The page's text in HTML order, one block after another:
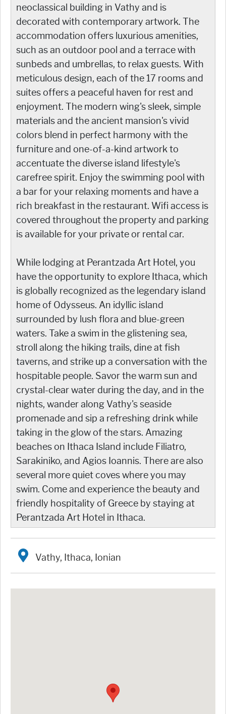
neoclassical building in Vathy and is
decorated with contemporary artwork. The
accommodation offers luxurious amenities,
such as an outdoor pool and a terrace with
sunbeds and umbrellas, to relax guests. With
meticulous design, each of the 17 rooms and
suites offers a peaceful haven for rest and
enjoyment. The modern wing's sleek, simple
materials and the ancient mansion's vivid
colors blend in perfect harmony with the
furniture and one-of-a-kind artwork to
accentuate the diverse island lifestyle's
carefree spirit. Enjoy the swimming pool with
a bar for your relaxing moments and have a
rich breakfast in the restaurant. Wifi access is
covered throughout the property and parking
is available for your private or rental car.
While lodging at Perantzada Art Hotel, you
have the opportunity to explore Ithaca, which
is globally recognized as the legendary island
home of Odysseus. An idyllic island
surrounded by lush flora and blue-green
waters. Take a swim in the glistening sea,
stroll along the hiking trails, dine at fish
taverns, and strike up a conversation with the
hospitable people. Savor the warm sun and
crystal-clear water during the day, and in the
nights, wander along Vathy's seaside
promenade and sip a refreshing drink while
taking in the glow of the stars. Amazing
beaches on Ithaca Island include Filiatro,
Sarakiniko, and Agios Ioannis. There are also
several more quiet coves where you may
swim. Come and experience the beauty and
friendly hospitality of Greece by staying at
Perantzada Art Hotel in Ithaca.
Vathy, Ithaca, Ionian